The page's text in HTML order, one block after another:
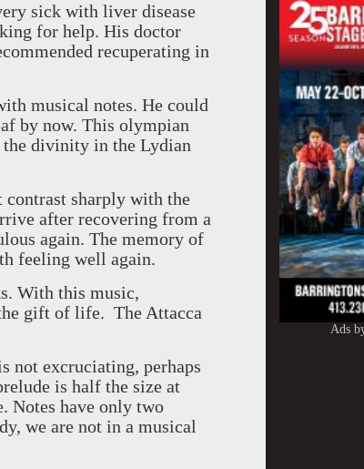
sick with liver disease
for help. His doctor
recuperating in
musical notes. He could
by now. This olympian
the divinity in the Lydian
contrast sharply with the
after recovering from a
again. The memory of
feeling well again.
With this music,
gift of life. The Attacca
not excruciating, perhaps
is half the size at
Notes have only two
we are not in a musical
Ads